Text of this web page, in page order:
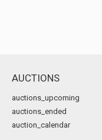
AUCTIONS
auctions_upcoming
auctions_ended
auction_calendar